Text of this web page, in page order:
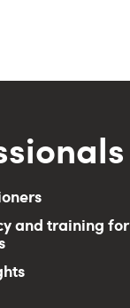
and training for